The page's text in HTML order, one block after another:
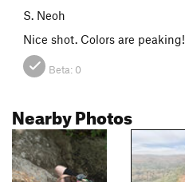
S. Neoh
Nice shot. Colors are peaking!
Beta: 0
Nearby Photos